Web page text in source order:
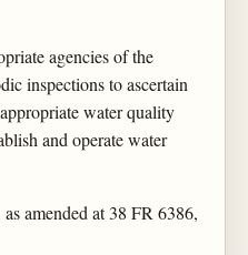
agencies of the
inspections to ascertain
water quality
and operate water
amended at 38 FR 6386,